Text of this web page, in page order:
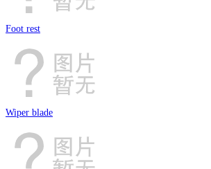
Foot rest
Wiper blade